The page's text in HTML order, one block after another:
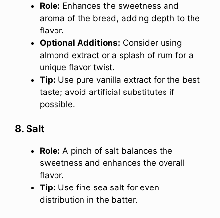
Role: Enhances the sweetness and
aroma of the bread, adding depth to the
flavor.
Optional Additions: Consider using
almond extract or a splash of rum for a
unique flavor twist.
Tip: Use pure vanilla extract for the best
taste; avoid artificial substitutes if
possible.
8. Salt
Role: A pinch of salt balances the
sweetness and enhances the overall
flavor.
Tip: Use fine sea salt for even
distribution in the batter.